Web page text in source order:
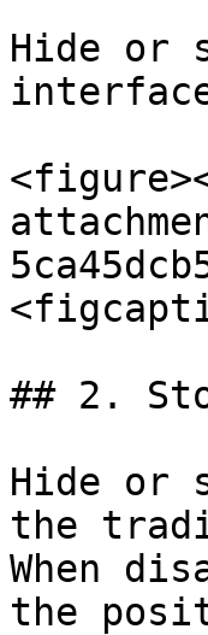
Hide or
## 2.
Hide or
the
When
the